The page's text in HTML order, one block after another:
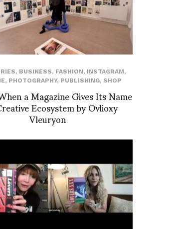
, BUSINESS, FASHION, INSTAGRAM,
, PHOTOGRAPHY, PUBLISHING, SHOP
a Magazine Gives Its Name
Ecosystem by Ovlioxy
Vleuryon